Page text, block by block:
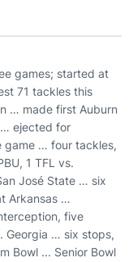
games; started at
71 tackles this
… made first Auburn
ejected for
game … four tackles,
1 TFL vs.
José State … six
Arkansas …
five
Georgia … six stops,
Bowl ... Senior Bowl